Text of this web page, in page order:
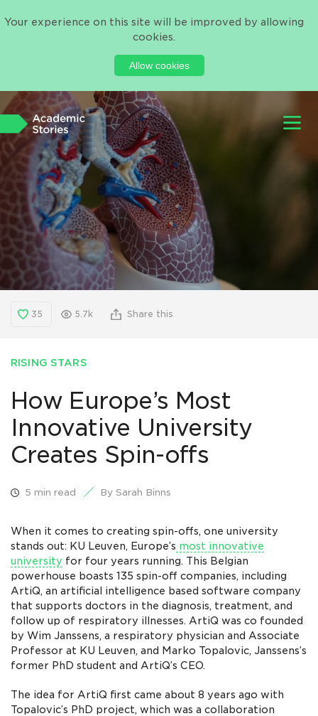
Your experience on this site will be improved by allowing
cookies.
Allow cookies
35 5.7k Share this
RISING STARS
How Europe’s Most
Innovative University
Creates Spin-offs
5 min read By Sarah Binns
When it comes to creating spin-offs, one university
stands out: KU Leuven, Europe’s most innovative
university for four years running. This Belgian
powerhouse boasts 135 spin-off companies, including
ArtiQ, an artificial intelligence based software company
that supports doctors in the diagnosis, treatment, and
follow up of respiratory illnesses. ArtiQ was co founded
by Wim Janssens, a respiratory physician and Associate
Professor at KU Leuven, and Marko Topalovic, Janssens’s
former PhD student and ArtiQ’s CEO.
The idea for ArtiQ first came about 8 years ago with
Topalovic’s PhD project, which was a collaboration